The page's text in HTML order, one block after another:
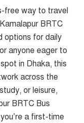
free way to travel
BRTC
options for daily
anyone eager to
in Dhaka, this
across the
or leisure,
BRTC Bus
a first-time